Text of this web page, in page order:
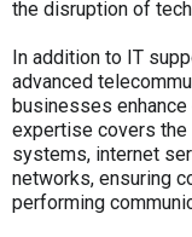
the disruption of
In addition to IT
advanced
businesses enhance
expertise covers the
systems, internet
networks, ensuring
performing